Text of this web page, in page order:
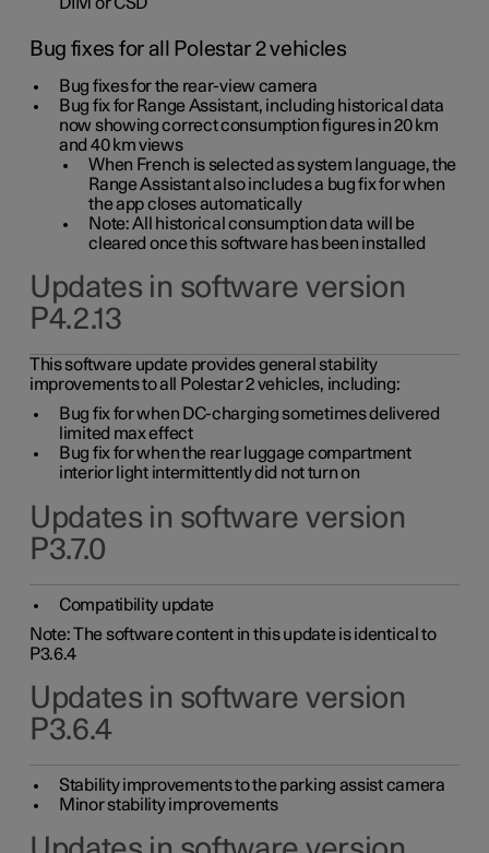
Bug fixes for all Polestar 2 vehicles
Bug fixes for the rear-view camera
Bug fix for Range Assistant, including historical data
now showing correct consumption figures in 20 km
and 40 km views
When French is selected as system language, the
Range Assistant also includes a bug fix for when
the app closes automatically
Note: All historical consumption data will be
cleared once this software has been installed
Updates in software version
P4.2.13
This software update provides general stability
improvements to all Polestar 2 vehicles, including:
Bug fix for when DC-charging sometimes delivered
limited max effect
Bug fix for when the rear luggage compartment
interior light intermittently did not turn on
Updates in software version
P3.7.0
Compatibility update
Note: The software content in this update is identical to
P3.6.4
Updates in software version
P3.6.4
Stability improvements to the parking assist camera
Minor stability improvements